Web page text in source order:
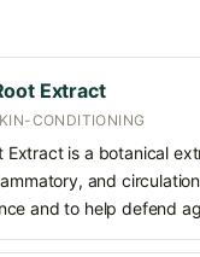
Extract
CONDITIONING
Extract is a botanical
and
and to help defend